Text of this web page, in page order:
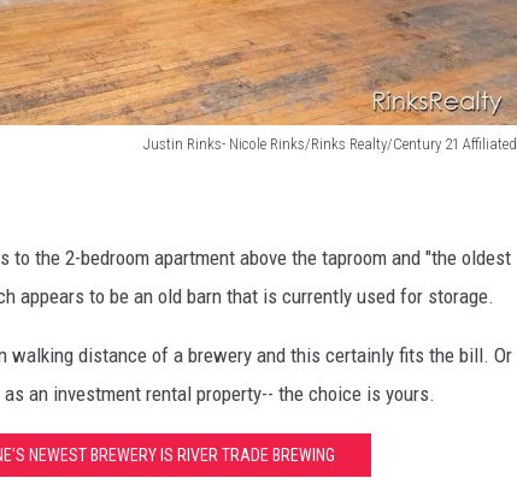
Justin Rinks- Nicole Rinks/Rinks Realty/Century 21 Affiliated
the 2-bedroom apartment above the taproom and "the oldest
appears to be an old barn that is currently used for storage.
walking distance of a brewery and this certainly fits the bill. Or
an investment rental property-- the choice is yours.
NEWEST BREWERY IS RIVER TRADE BREWING